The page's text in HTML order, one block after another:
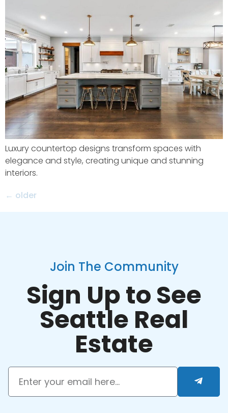
Luxury countertop designs transform spaces with
elegance and style, creating unique and stunning
interiors.
← older
Join The Community
Sign Up to See
Seattle Real
Estate